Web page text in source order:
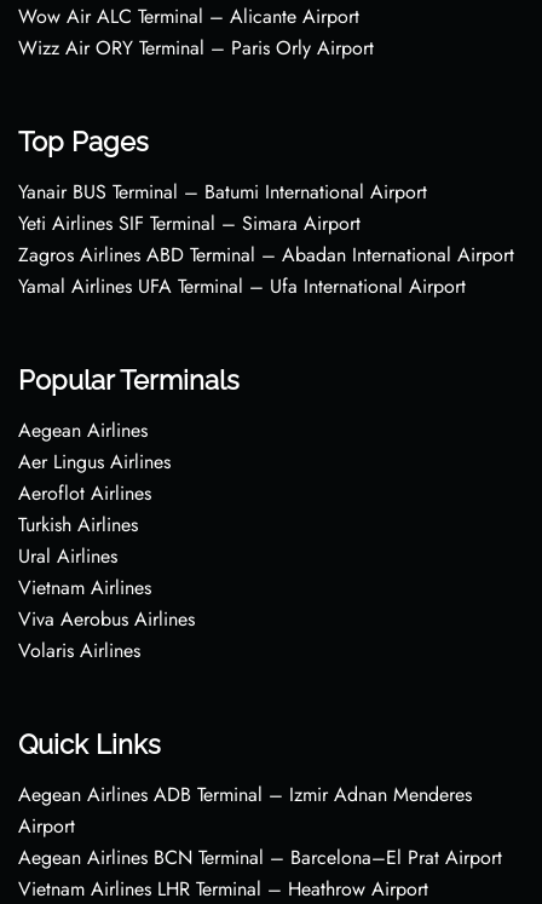
Wow Air ALC Terminal – Alicante Airport
Wizz Air ORY Terminal – Paris Orly Airport
Top Pages
Yanair BUS Terminal – Batumi International Airport
Yeti Airlines SIF Terminal – Simara Airport
Zagros Airlines ABD Terminal – Abadan International Airport
Yamal Airlines UFA Terminal – Ufa International Airport
Popular Terminals
Aegean Airlines
Aer Lingus Airlines
Aeroflot Airlines
Turkish Airlines
Ural Airlines
Vietnam Airlines
Viva Aerobus Airlines
Volaris Airlines
Quick Links
Aegean Airlines ADB Terminal – Izmir Adnan Menderes
Airport
Aegean Airlines BCN Terminal – Barcelona–El Prat Airport
Vietnam Airlines LHR Terminal – Heathrow Airport